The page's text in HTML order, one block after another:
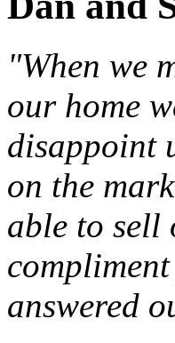
"When we
our home
disappoint
on the
able to sell
answered